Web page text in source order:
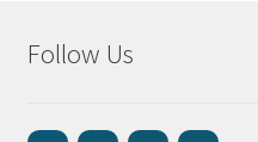
Follow Us